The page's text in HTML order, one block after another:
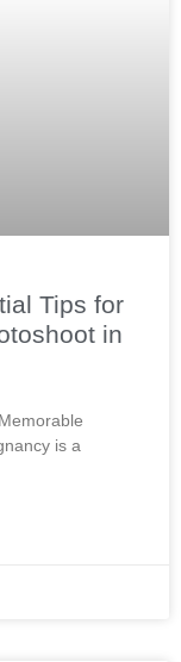
Tips for
in
is a